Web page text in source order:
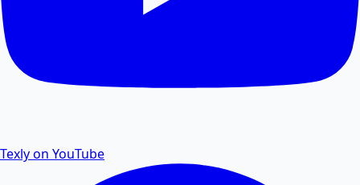
Remove password protection and security from PDF
PDF to Excel
Texly on YouTube